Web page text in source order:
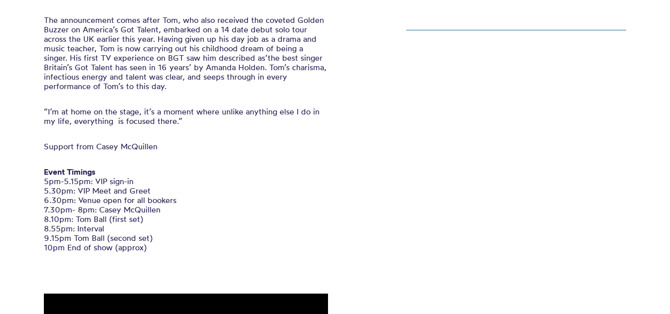
The announcement comes after Tom, who also received the coveted Golden
Buzzer on America’s Got Talent, embarked on a 14 date debut solo tour
across the UK earlier this year. Having given up his day job as a drama and
music teacher, Tom is now carrying out his childhood dream of being a
singer. His first TV experience on BGT saw him described as‘the best singer
Britain’s Got Talent has seen in 16 years’ by Amanda Holden. Tom’s charisma,
infectious energy and talent was clear, and seeps through in every
performance of Tom’s to this day.
“I’m at home on the stage, it’s a moment where unlike anything else I do in
my life, everything is focused there.”
Support from Casey McQuillen
Event Timings
5pm-5.15pm: VIP sign-in
5.30pm: VIP Meet and Greet
6.30pm: Venue open for all bookers
7.30pm- 8pm: Casey McQuillen
8.10pm: Tom Ball (first set)
8.55pm: Interval
9.15pm Tom Ball (second set)
10pm End of show (approx)